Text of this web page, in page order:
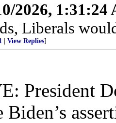
2026, 1:31:24
Liberals
View Replies]
President
Biden’s